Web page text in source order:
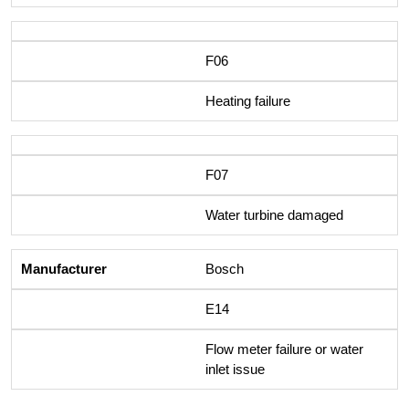
F06
Heating failure
F07
Water turbine damaged
Bosch
E14
Flow meter failure or water
inlet issue